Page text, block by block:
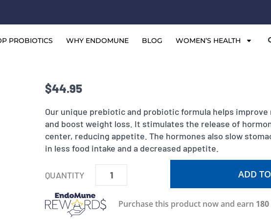
PROBIOTICS WHY ENDOMUNE BLOG WOMEN’S HEALTH
$44.95
Our unique prebiotic and probiotic formula helps
and boost weight loss. It stimulates the release of
center, reducing appetite. The hormones also slow
in less food intake and a decreased appetite.
Purchase this product now and earn 180
EndoMune
Metabolic
Rescue
ADD